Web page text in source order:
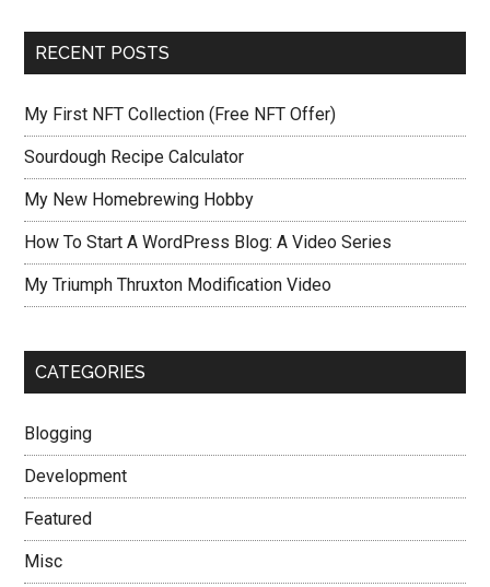
RECENT POSTS
My First NFT Collection (Free NFT Offer)
Sourdough Recipe Calculator
My New Homebrewing Hobby
How To Start A WordPress Blog: A Video Series
My Triumph Thruxton Modification Video
CATEGORIES
Blogging
Development
Featured
Misc